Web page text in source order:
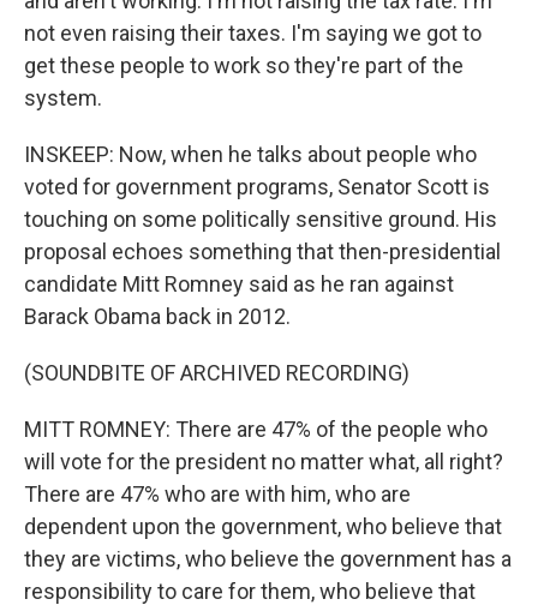
not even raising their taxes. I'm saying we got to
get these people to work so they're part of the
system.
INSKEEP: Now, when he talks about people who
voted for government programs, Senator Scott is
touching on some politically sensitive ground. His
proposal echoes something that then-presidential
candidate Mitt Romney said as he ran against
Barack Obama back in 2012.
(SOUNDBITE OF ARCHIVED RECORDING)
MITT ROMNEY: There are 47% of the people who
will vote for the president no matter what, all right?
There are 47% who are with him, who are
dependent upon the government, who believe that
they are victims, who believe the government has a
responsibility to care for them, who believe that